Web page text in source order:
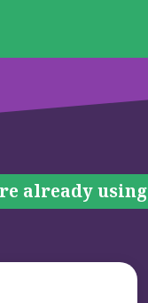
already using